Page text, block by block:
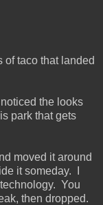
taco that landed
the looks
park that gets
moved it around
it someday. I
You
then dropped.